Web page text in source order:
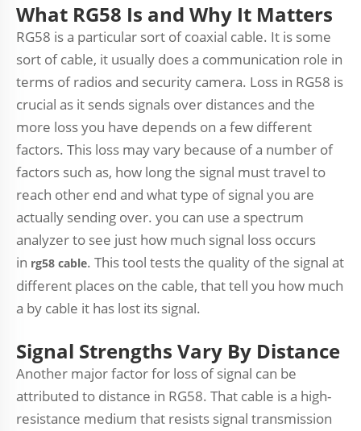
What RG58 Is and Why It Matters
RG58 is a particular sort of coaxial cable. It is some
sort of cable, it usually does a communication role in
terms of radios and security camera. Loss in RG58 is
crucial as it sends signals over distances and the
more loss you have depends on a few different
factors. This loss may vary because of a number of
factors such as, how long the signal must travel to
reach other end and what type of signal you are
actually sending over. you can use a spectrum
analyzer to see just how much signal loss occurs
in rg58 cable. This tool tests the quality of the signal at
different places on the cable, that tell you how much
a by cable it has lost its signal.
Signal Strengths Vary By Distance
Another major factor for loss of signal can be
attributed to distance in RG58. That cable is a high-
resistance medium that resists signal transmission